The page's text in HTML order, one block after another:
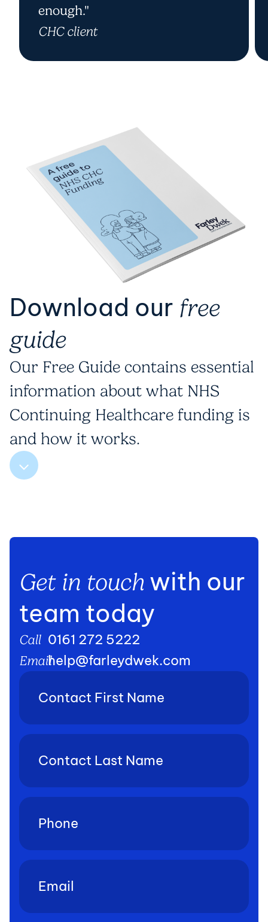
enough."
CHC client
Download our free
guide
Our Free Guide contains essential
information about what NHS
Continuing Healthcare funding is
and how it works.
Get in touch with our
team today
Call 0161 272 5222
Emailhelp@farleydwek.com
Contact
First
Contact
Last
Phone
Email